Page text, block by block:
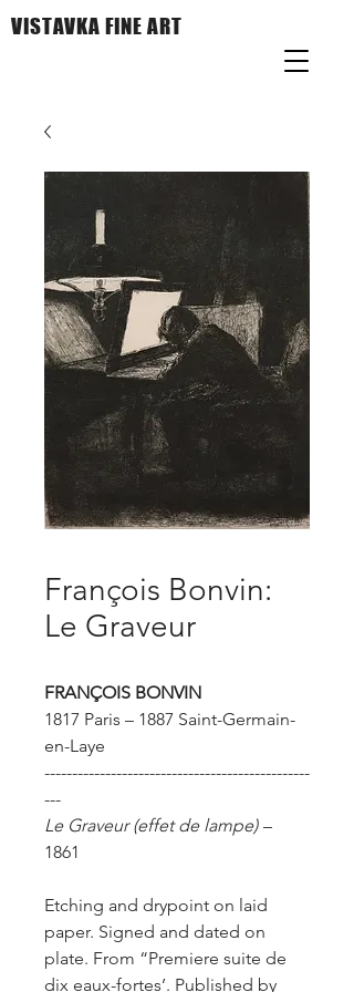
VISTAVKA FINE ART
François Bonvin:
Le Graveur
FRANÇOIS BONVIN
1817 Paris – 1887 Saint-Germain-
en-Laye
------------------------------------------------
---
Le Graveur (effet de lampe) –
1861
Etching and drypoint on laid
paper. Signed and dated on
plate. From “Premiere suite de
dix eaux-fortes’. Published by